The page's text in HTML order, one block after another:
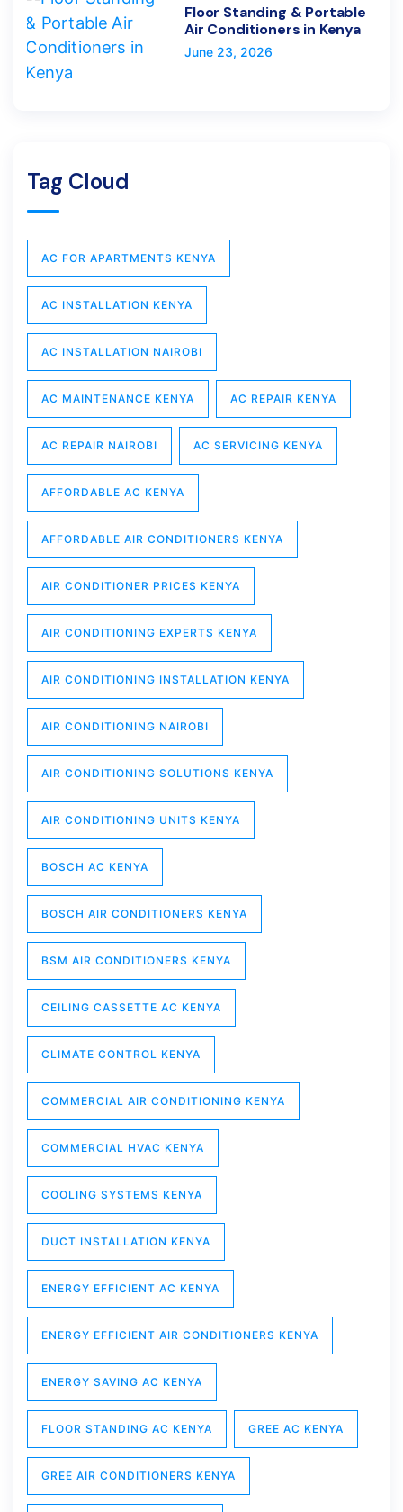
Floor Standing & Portable
Air Conditioners in Kenya
June 23, 2026
Tag Cloud
AC FOR APARTMENTS KENYA
AC INSTALLATION KENYA
AC INSTALLATION NAIROBI
AC MAINTENANCE KENYA AC REPAIR KENYA
AC REPAIR NAIROBI AC SERVICING KENYA
AFFORDABLE AC KENYA
AFFORDABLE AIR CONDITIONERS KENYA
AIR CONDITIONER PRICES KENYA
AIR CONDITIONING EXPERTS KENYA
AIR CONDITIONING INSTALLATION KENYA
AIR CONDITIONING NAIROBI
AIR CONDITIONING SOLUTIONS KENYA
AIR CONDITIONING UNITS KENYA
BOSCH AC KENYA
BOSCH AIR CONDITIONERS KENYA
BSM AIR CONDITIONERS KENYA
CEILING CASSETTE AC KENYA
CLIMATE CONTROL KENYA
COMMERCIAL AIR CONDITIONING KENYA
COMMERCIAL HVAC KENYA
COOLING SYSTEMS KENYA
DUCT INSTALLATION KENYA
ENERGY EFFICIENT AC KENYA
ENERGY EFFICIENT AIR CONDITIONERS KENYA
ENERGY SAVING AC KENYA
FLOOR STANDING AC KENYA GREE AC KENYA
GREE AIR CONDITIONERS KENYA